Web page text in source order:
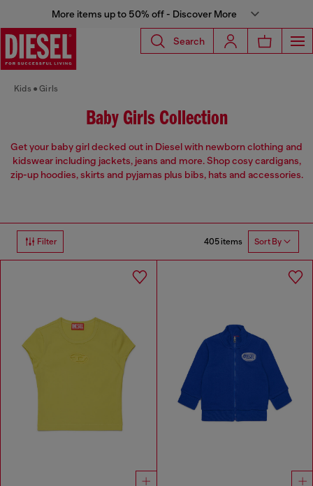
More items up to 50% off - Discover More
Search
Kids Girls
Baby Girls Collection
Get your baby girl decked out in Diesel with newborn clothing and
kidswear including jackets, jeans and more. Shop cosy cardigans,
zip-up hoodies, skirts and pyjamas plus bibs, hats and accessories.
Filter 405 items Sort By